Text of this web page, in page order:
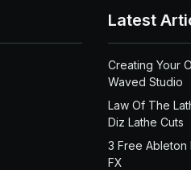
Latest
Creating Your
Waved Studio
Law Of The
Diz Lathe Cuts
3 Free Ableton
FX